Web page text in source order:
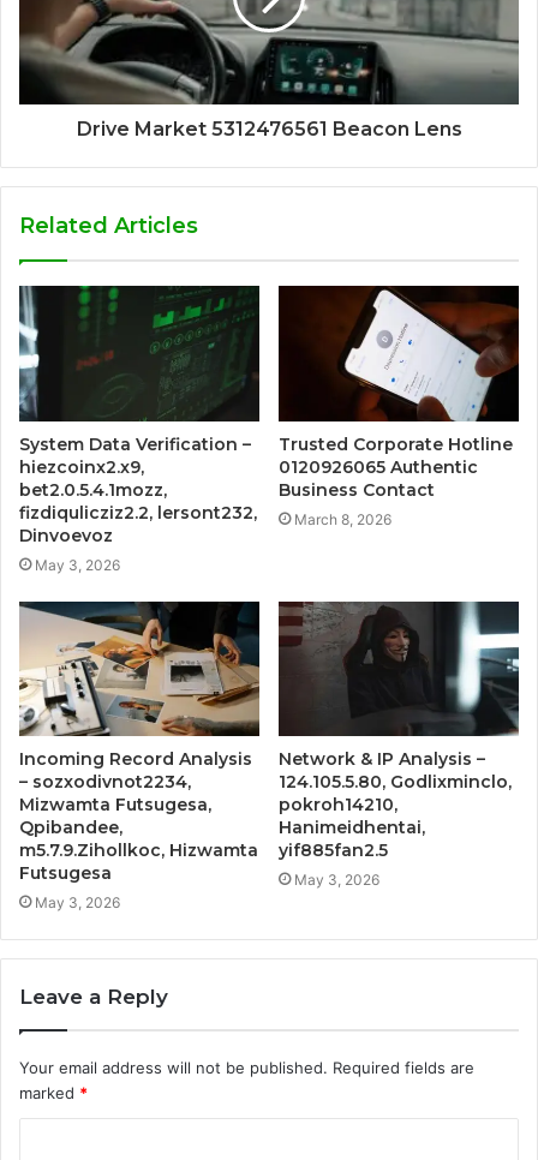
Drive Market 5312476561 Beacon Lens
Related Articles
System Data Verification –
hiezcoinx2.x9,
bet2.0.5.4.1mozz,
fizdiqulicziz2.2, lersont232,
Dinvoevoz
May 3, 2026
Trusted Corporate Hotline
0120926065 Authentic
Business Contact
March 8, 2026
Incoming Record Analysis
– sozxodivnot2234,
Mizwamta Futsugesa,
Qpibandee,
m5.7.9.Zihollkoc, Hizwamta
Futsugesa
May 3, 2026
Network & IP Analysis –
124.105.5.80, Godlixminclo,
pokroh14210,
Hanimeidhentai,
yif885fan2.5
May 3, 2026
Leave a Reply
Your email address will not be published. Required fields are
marked *